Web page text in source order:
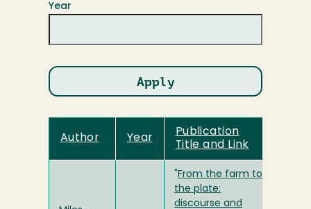
Year
Author Year
Publication
Title and Link
From the farm to
the plate:
discourse and